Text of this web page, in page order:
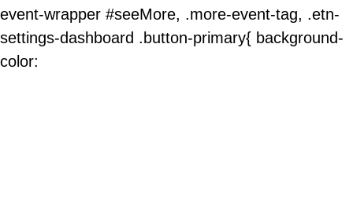
event-wrapper #seeMore, .more-event-tag, .etn-
settings-dashboard .button-primary{ background-
color: